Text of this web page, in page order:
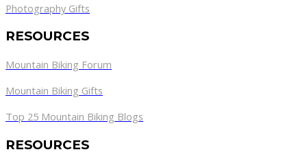
Photography Gifts
RESOURCES
Mountain Biking Forum
Mountain Biking Gifts
Top 25 Mountain Biking Blogs
RESOURCES